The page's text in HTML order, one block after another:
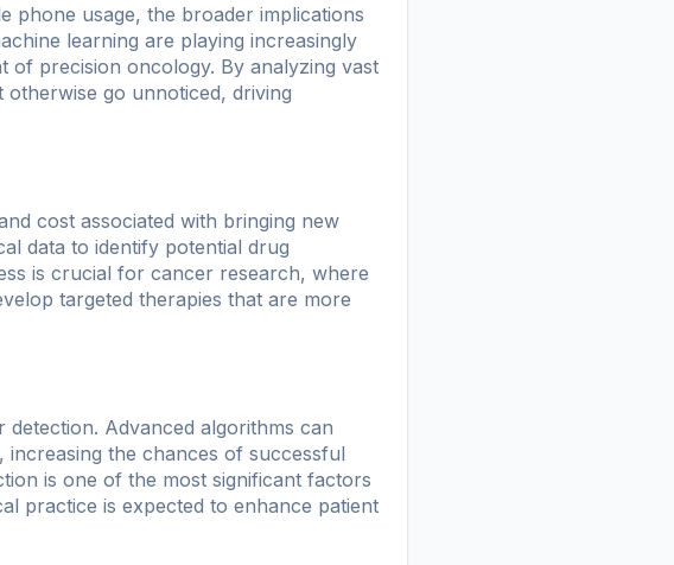
phone usage, the broader implications
learning are playing increasingly
of precision oncology. By analyzing vast
go unnoticed, driving
cost associated with bringing new
data to identify potential drug
is crucial for cancer research, where
targeted therapies that are more
Advanced algorithms can
increasing the chances of successful
is one of the most significant factors
practice is expected to enhance patient